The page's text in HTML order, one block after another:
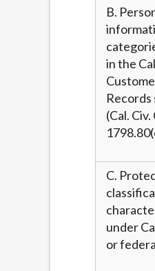
B.
in the
(Cal. Civ.
C.
under
or